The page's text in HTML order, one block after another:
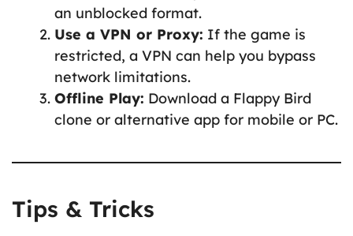
an unblocked format.
Use a VPN or Proxy: If the game is
restricted, a VPN can help you bypass
network limitations.
Offline Play: Download a Flappy Bird
clone or alternative app for mobile or PC.
Tips & Tricks